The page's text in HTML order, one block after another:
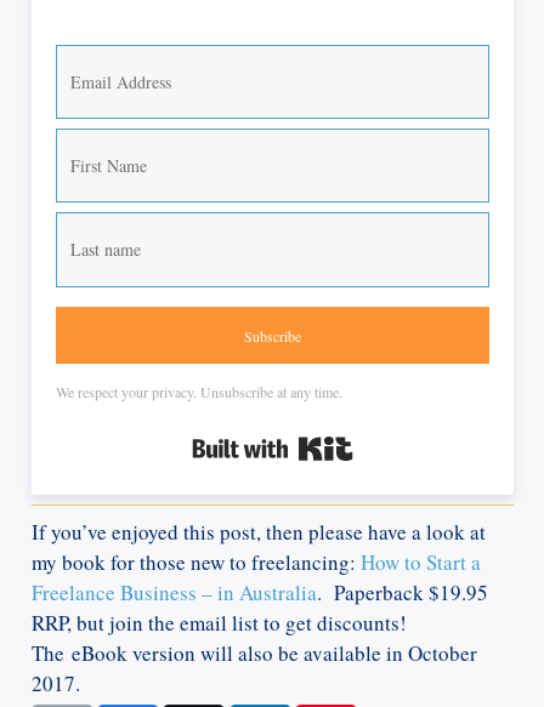
Subscribe
We respect your privacy. Unsubscribe at any time.
If you’ve enjoyed this post, then please have a look at
my book for those new to freelancing: How to Start a
Freelance Business – in Australia. Paperback $19.95
RRP, but join the email list to get discounts!
The eBook version will also be available in October
2017.